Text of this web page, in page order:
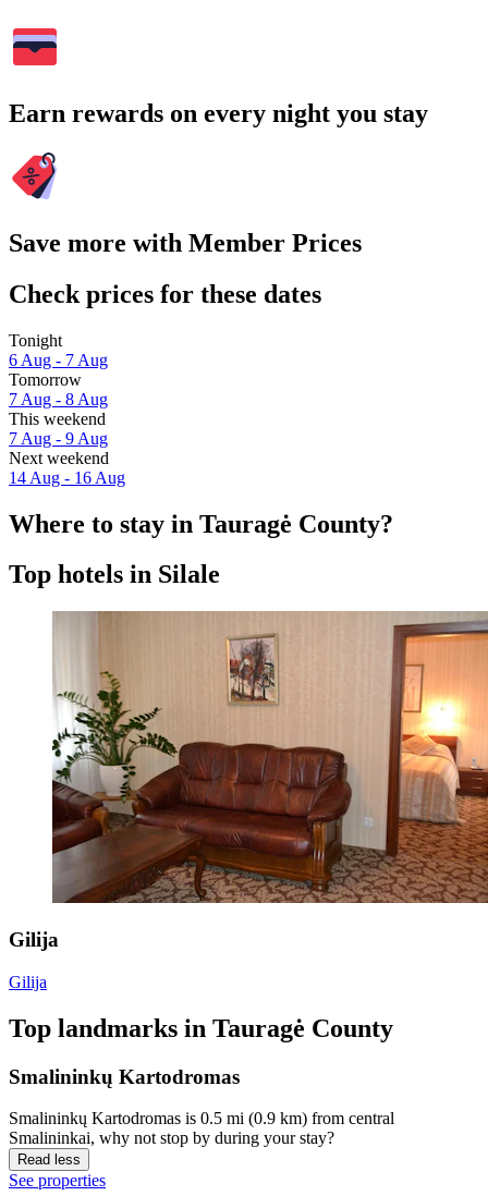
Earn rewards on every night you stay
Save more with Member Prices
Check prices for these dates
Tonight
6 Aug - 7 Aug
Tomorrow
7 Aug - 8 Aug
This weekend
7 Aug - 9 Aug
Next weekend
14 Aug - 16 Aug
Where to stay in Tauragė County?
Top hotels in Silale
Gilija
Gilija
Top landmarks in Tauragė County
Smalininkų Kartodromas
Smalininkų Kartodromas is 0.5 mi (0.9 km) from central
Smalininkai, why not stop by during your stay?
Read less
See properties